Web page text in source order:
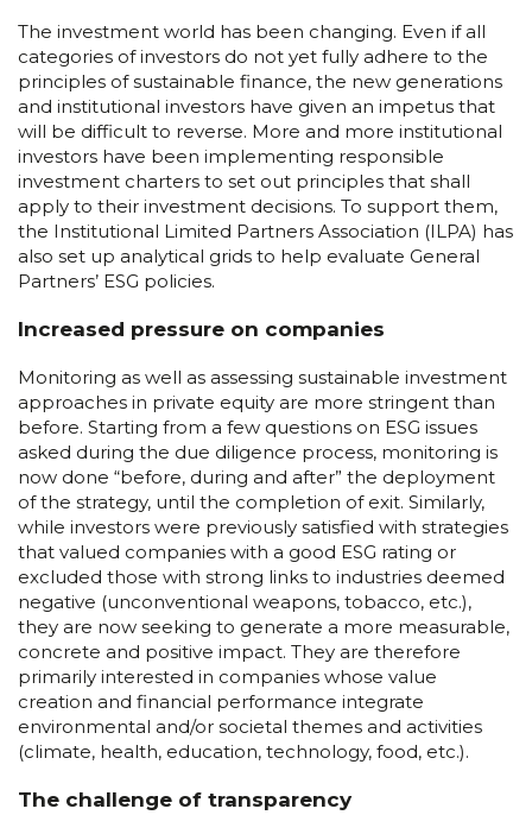
The investment world has been changing. Even if all
categories of investors do not yet fully adhere to the
principles of sustainable finance, the new generations
and institutional investors have given an impetus that
will be difficult to reverse. More and more institutional
investors have been implementing responsible
investment charters to set out principles that shall
apply to their investment decisions. To support them,
the Institutional Limited Partners Association (ILPA) has
also set up analytical grids to help evaluate General
Partners’ ESG policies.
Increased pressure on companies
Monitoring as well as assessing sustainable investment
approaches in private equity are more stringent than
before. Starting from a few questions on ESG issues
asked during the due diligence process, monitoring is
now done “before, during and after” the deployment
of the strategy, until the completion of exit. Similarly,
while investors were previously satisfied with strategies
that valued companies with a good ESG rating or
excluded those with strong links to industries deemed
negative (unconventional weapons, tobacco, etc.),
they are now seeking to generate a more measurable,
concrete and positive impact. They are therefore
primarily interested in companies whose value
creation and financial performance integrate
environmental and/or societal themes and activities
(climate, health, education, technology, food, etc.).
The challenge of transparency